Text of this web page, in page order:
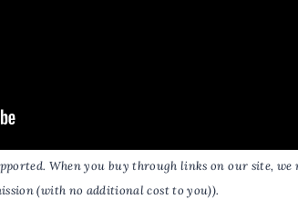
When you buy through links on our site,
(with no additional cost to you)).